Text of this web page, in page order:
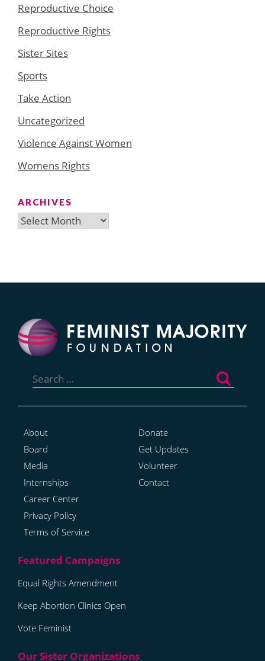
Reproductive Choice
Reproductive Rights
Sister Sites
Sports
Take Action
Uncategorized
Violence Against Women
Womens Rights
ARCHIVES
Archives
for:
About
Board
Media
Internships
Career Center
Privacy Policy
Terms of Service
Donate
Get Updates
Volunteer
Contact
Equal Rights Amendment
Keep Abortion Clinics Open
Vote Feminist